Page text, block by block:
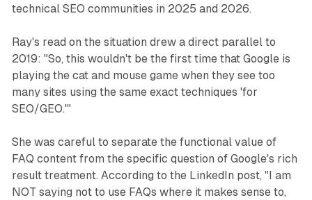
technical SEO communities in 2025 and 2026.
Ray's read on the situation drew a direct parallel to
2019: "So, this wouldn't be the first time that Google is
playing the cat and mouse game when they see too
many sites using the same exact techniques 'for
SEO/GEO.'"
She was careful to separate the functional value of
FAQ content from the specific question of Google's rich
result treatment. According to the LinkedIn post, "I am
NOT saying not to use FAQs where it makes sense to,